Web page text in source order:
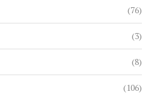
(76)
(3)
(8)
(106)